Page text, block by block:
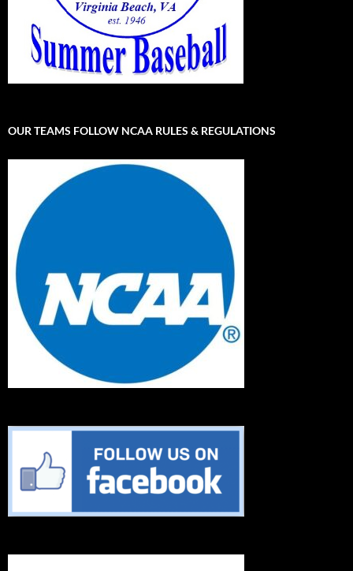
OUR TEAMS FOLLOW NCAA RULES & REGULATIONS